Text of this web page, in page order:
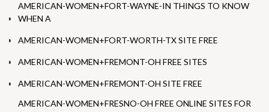
AMERICAN-WOMEN+FORT-WAYNE-IN THINGS TO KNOW
WHEN A
AMERICAN-WOMEN+FORT-WORTH-TX SITE FREE
AMERICAN-WOMEN+FREMONT-OH FREE SITES
AMERICAN-WOMEN+FREMONT-OH SITE FREE
AMERICAN-WOMEN+FRESNO-OH FREE ONLINE SITES FOR